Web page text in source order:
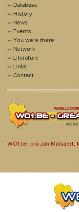
Database
History
News
Events
You were there
Network
Literature
Links
Contact
WO1.be, p/a Jan Matsaert,